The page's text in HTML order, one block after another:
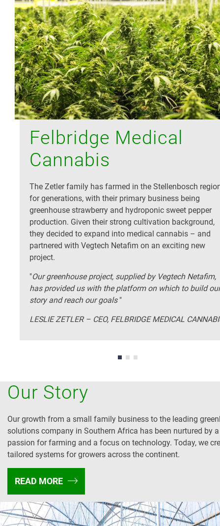
Felbridge Medical
Cannabis
The Zetler family has farmed in the Stellenbosch
for generations, with their primary business being
greenhouse strawberry and hydroponic sweet pepper
production. Given their strong cultivation background,
they decided to expand into medical cannabis – and
partnered with Vegtech Netafim on an exciting new
project.
"Our greenhouse project, supplied by Vegtech Netafim,
has provided us with the platform on which to build our
story and reach our goals "
LESLIE ZETLER – CEO, FELBRIDGE MEDICAL
Our Story
Our growth from a small family business to the leading
solutions company in Southern Africa has been nurtured by a
passion for farming and a focus on technology. Today, we
tailored systems for growers across the continent.
READ MORE